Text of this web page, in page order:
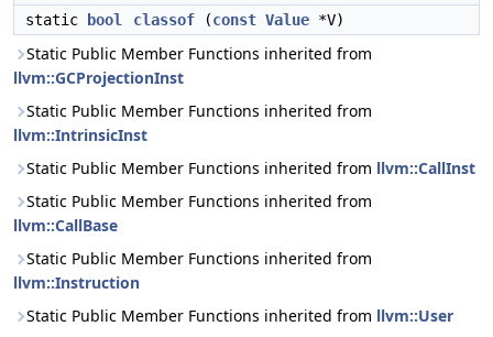
static
bool classof (const Value *V)
Static Public Member Functions inherited from
llvm::GCProjectionInst
Static Public Member Functions inherited from
llvm::IntrinsicInst
Static Public Member Functions inherited from llvm::CallInst
Static Public Member Functions inherited from
llvm::CallBase
Static Public Member Functions inherited from
llvm::Instruction
Static Public Member Functions inherited from llvm::User